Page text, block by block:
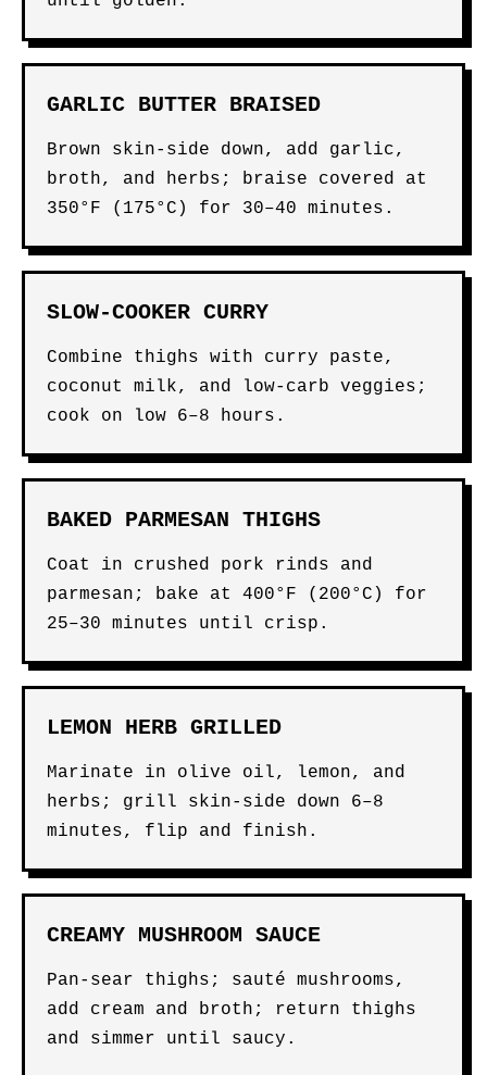
GARLIC BUTTER BRAISED
Brown skin-side down, add garlic,
broth, and herbs; braise covered at
350°F (175°C) for 30–40 minutes.
SLOW-COOKER CURRY
Combine thighs with curry paste,
coconut milk, and low-carb veggies;
cook on low 6–8 hours.
BAKED PARMESAN THIGHS
Coat in crushed pork rinds and
parmesan; bake at 400°F (200°C) for
25–30 minutes until crisp.
LEMON HERB GRILLED
Marinate in olive oil, lemon, and
herbs; grill skin-side down 6–8
minutes, flip and finish.
CREAMY MUSHROOM SAUCE
Pan-sear thighs; sauté mushrooms,
add cream and broth; return thighs
and simmer until saucy.